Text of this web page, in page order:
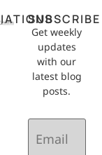
SUBSCRIBE
Get weekly
updates
with our
latest blog
posts.
Email
(Required)